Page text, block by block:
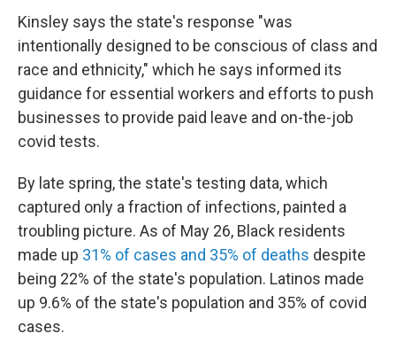
Kinsley says the state's response "was
intentionally designed to be conscious of class and
race and ethnicity," which he says informed its
guidance for essential workers and efforts to push
businesses to provide paid leave and on-the-job
covid tests.
By late spring, the state's testing data, which
captured only a fraction of infections, painted a
troubling picture. As of May 26, Black residents
made up 31% of cases and 35% of deaths despite
being 22% of the state's population. Latinos made
up 9.6% of the state's population and 35% of covid
cases.